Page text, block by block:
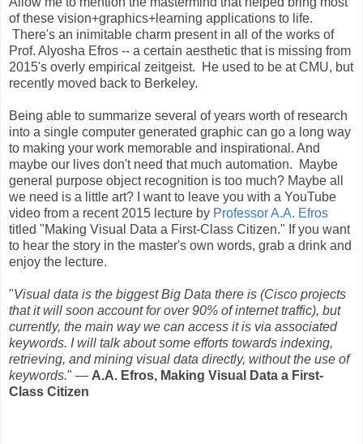
of these vision+graphics+learning applications to life.
There's an inimitable charm present in all of the works of
Prof. Alyosha Efros -- a certain aesthetic that is missing from
2015's overly empirical zeitgeist. He used to be at CMU, but
recently moved back to Berkeley.
Being able to summarize several of years worth of research
into a single computer generated graphic can go a long way
to making your work memorable and inspirational. And
maybe our lives don't need that much automation. Maybe
general purpose object recognition is too much? Maybe all
we need is a little art? I want to leave you with a YouTube
video from a recent 2015 lecture by Professor A.A. Efros
titled "Making Visual Data a First-Class Citizen." If you want
to hear the story in the master's own words, grab a drink and
enjoy the lecture.
"Visual data is the biggest Big Data there is (Cisco projects
that it will soon account for over 90% of internet traffic), but
currently, the main way we can access it is via associated
keywords. I will talk about some efforts towards indexing,
retrieving, and mining visual data directly, without the use of
keywords." ― A.A. Efros, Making Visual Data a First-
Class Citizen